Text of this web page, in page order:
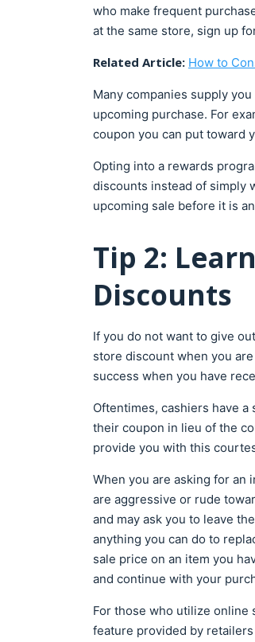
who make frequent
at the same store, sign up
Related Article: How to
Many companies supply
upcoming purchase. For
coupon you can put toward
Opting into a rewards
discounts instead of simply
upcoming sale before it is
Tip 2:
Discounts
If you do not want to give
store discount when you
success when you have
Oftentimes, cashiers have
their coupon in lieu of the
provide you with this
When you are asking for
are aggressive or rude
and may ask you to leave
anything you can do to
sale price on an item you
and continue with your
For those who utilize online
feature provided by